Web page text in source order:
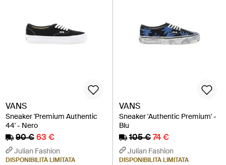
VANS
Sneaker 'Premium Authentic
44' - Nero
90 €63 €
Julian Fashion
DISPONIBILITÀ LIMITATA
VANS
Sneaker 'Authentic Premium' -
Blu
105 €74 €
Julian Fashion
DISPONIBILITÀ LIMITATA